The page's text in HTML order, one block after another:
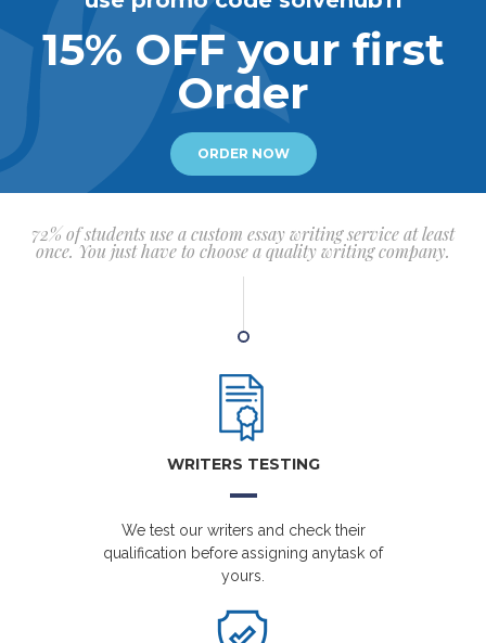
15% OFF your first
Order
ORDER NOW
72% of students use a custom essay writing service at least
once. You just have to choose a quality writing company.
WRITERS TESTING
We test our writers and check their
qualification before assigning anytask of
yours.